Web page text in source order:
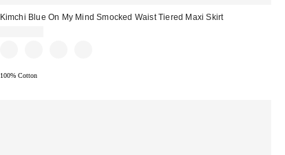
Kimchi Blue On My Mind Smocked Waist Tiered Maxi Skirt
100% Cotton